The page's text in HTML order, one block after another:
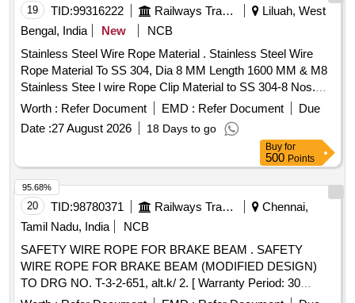
19 TID:99316222 Railways Transport Services
Liluah, West
Bengal, India
New
NCB
Stainless Steel Wire Rope Material . Stainless Steel Wire
Rope Material To SS 304, Dia 8 MM Length 1600 MM & M8
Stainless Stee l wire Rope Clip Material to SS 304-8 Nos.
Clip (Bulldog Grips) As per Item No. 8 and 9 of DRG. No.-
LWSCWA C/EOG-7-1- 005. 8 Nos. Of Clip (bulldog Grips)
Shall be Supplied (Loose Item) With Wire Rope. Wire Rope
En ds Shall be stamped by Proper Lugs to ensure avoid
fraying. (Relavent test certificate from NABL accredite d lab
with reference to IS specifications mentioned in the reference
drawing shall be submitted along with t he item). [ Warranty
Period: 30 Months after the date of delivery ] ]
Worth : Refer Document EMD : Refer Document
Due
Date :27 August 2026 18 Days to go
Buy for
500 Points
20 TID:98780371 Railways Transport Services
Chennai,
Tamil Nadu, India
NCB
SAFETY WIRE ROPE FOR BRAKE BEAM . SAFETY
WIRE ROPE FOR BRAKE BEAM (MODIFIED DESIGN)
TO DRG NO. T-3-2-651, alt.k/ 2. [ Warranty Period: 30
Months after the date of delivery ] [Quantity Tolerance (+/-): 5
95.68%